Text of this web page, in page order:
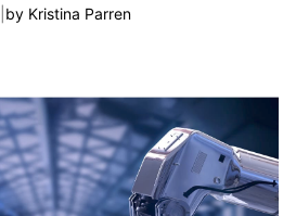
by Kristina Parren